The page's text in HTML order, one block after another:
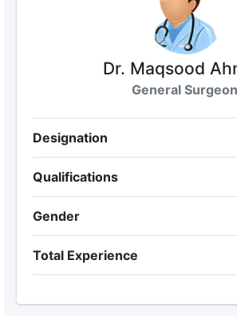
Dr. Maqsood
General Surgeon
Designation
Qualifications
Gender
Total Experience